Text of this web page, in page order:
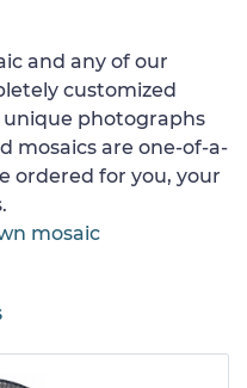
and any of our
customized
unique photographs
mosaics are one-of-a-
ordered for you, your
mosaic